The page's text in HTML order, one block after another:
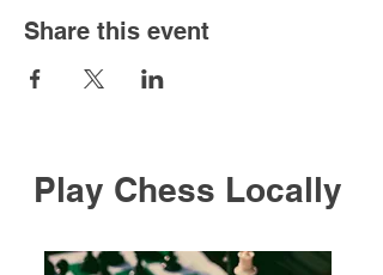
Share this event
Play Chess Locally